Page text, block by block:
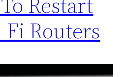
Routers